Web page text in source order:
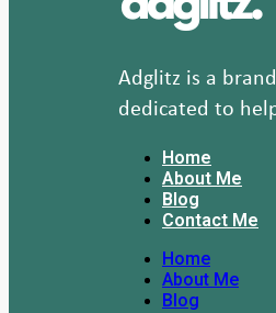
Adglitz is a
dedicated to
Home
About Me
Blog
Contact Me
Home
About Me
Blog